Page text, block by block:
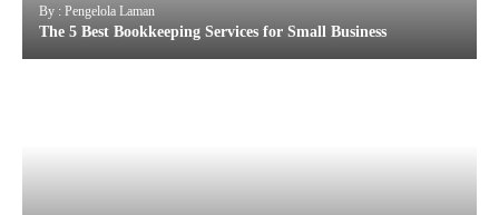
By : Pengelola Laman
The 5 Best Bookkeeping Services for Small Business